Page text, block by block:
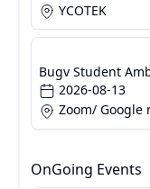
YCOTEK
Bugv Student
2026-08-13
Zoom/ Google
OnGoing Events